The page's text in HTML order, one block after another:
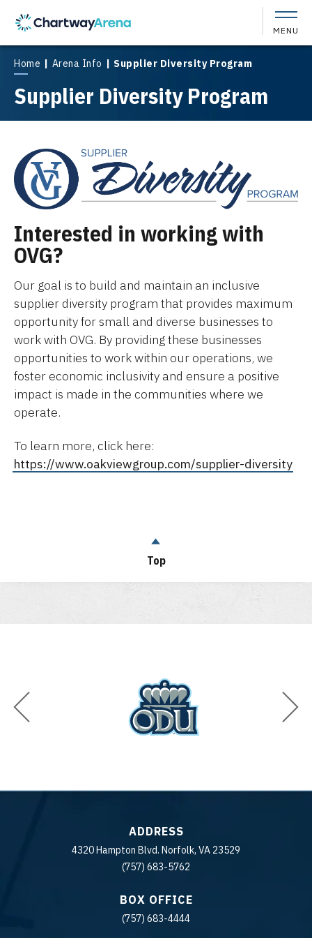
content
Accessibility
Buy
Tickets
Search
MENU
Home | Arena Info | Supplier Diversity Program
Supplier Diversity Program
Interested in working with
OVG?
Our goal is to build and maintain an inclusive
supplier diversity program that provides maximum
opportunity for small and diverse businesses to
work with OVG. By providing these businesses
opportunities to work within our operations, we
foster economic inclusivity and ensure a positive
impact is made in the communities where we
operate.
To learn more, click here:
https://www.oakviewgroup.com/supplier-diversity
Top
ADDRESS
4320 Hampton Blvd. Norfolk, VA 23529
(757) 683-5762
BOX OFFICE
(757) 683-4444